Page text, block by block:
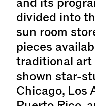
divided into
sun room
pieces
traditional art
shown star-
Chicago, Los